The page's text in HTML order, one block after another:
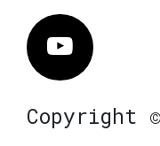
Vimeo
Copyright